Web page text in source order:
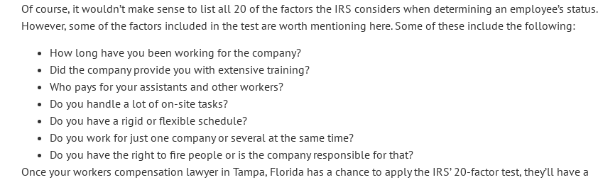
Of course, it wouldn’t make sense to list all 20 of the factors the IRS considers when determining an employee’s status.
However, some of the factors included in the test are worth mentioning here. Some of these include the following:
How long have you been working for the company?
Did the company provide you with extensive training?
Who pays for your assistants and other workers?
Do you handle a lot of on-site tasks?
Do you have a rigid or flexible schedule?
Do you work for just one company or several at the same time?
Do you have the right to fire people or is the company responsible for that?
Once your workers compensation lawyer in Tampa, Florida has a chance to apply the IRS’ 20-factor test, they’ll have a